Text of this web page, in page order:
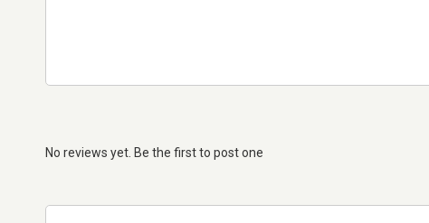
No reviews yet. Be the first to post one